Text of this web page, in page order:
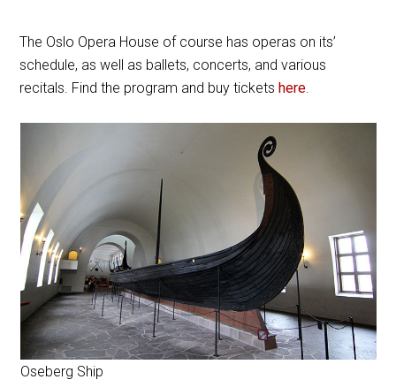
The Oslo Opera House of course has operas on its’
schedule, as well as ballets, concerts, and various
recitals. Find the program and buy ticketshere
Oseberg Ship